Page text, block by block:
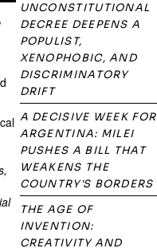
UNCONSTITUTIONAL
DECREE DEEPENS A
POPULIST,
XENOPHOBIC, AND
DISCRIMINATORY
DRIFT
A DECISIVE WEEK FOR
ARGENTINA: MILEI
PUSHES A BILL THAT
WEAKENS THE
COUNTRY'S BORDERS
THE AGE OF
INVENTION:
CREATIVITY AND